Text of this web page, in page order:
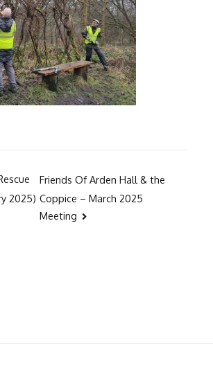
2025)
Friends Of Arden Hall & the
Coppice – March 2025
Meeting